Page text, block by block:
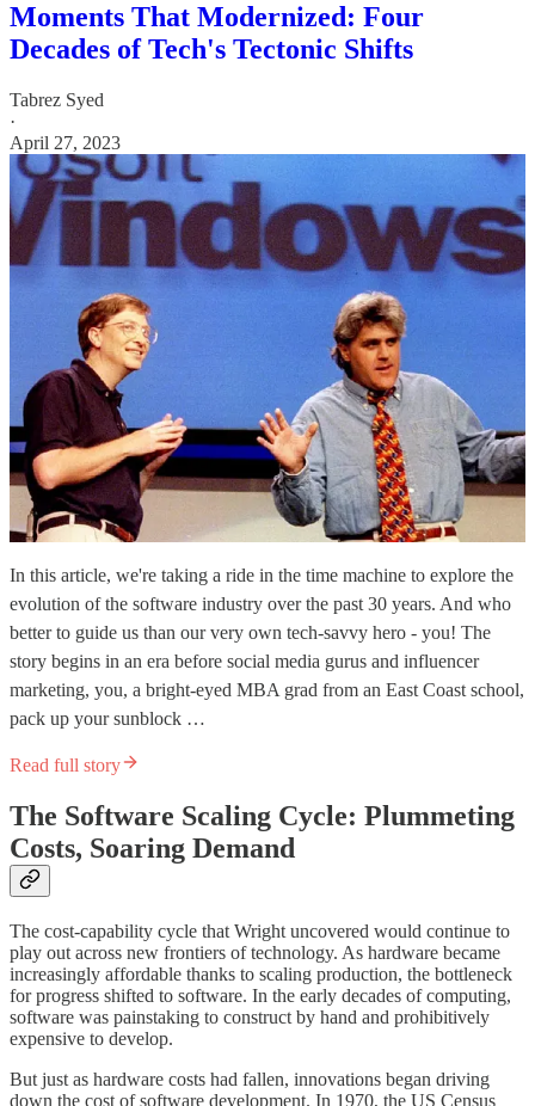
Moments That Modernized: Four
Decades of Tech's Tectonic Shifts
Tabrez Syed
·
April 27, 2023
In this article, we're taking a ride in the time machine to explore the
evolution of the software industry over the past 30 years. And who
better to guide us than our very own tech-savvy hero - you! The
story begins in an era before social media gurus and influencer
marketing, you, a bright-eyed MBA grad from an East Coast school,
pack up your sunblock …
Read full story
The Software Scaling Cycle: Plummeting
Costs, Soaring Demand
The cost-capability cycle that Wright uncovered would continue to
play out across new frontiers of technology. As hardware became
increasingly affordable thanks to scaling production, the bottleneck
for progress shifted to software. In the early decades of computing,
software was painstaking to construct by hand and prohibitively
expensive to develop.
But just as hardware costs had fallen, innovations began driving
down the cost of software development. In 1970, the US Census